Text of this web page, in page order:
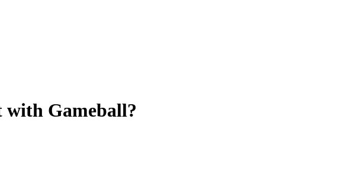
with Gameball?